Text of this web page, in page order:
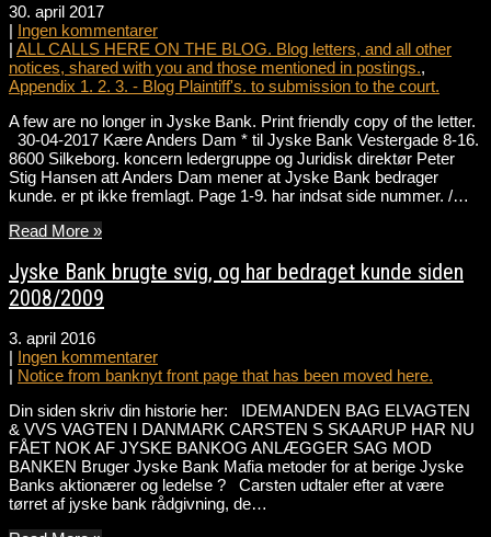
30. april 2017
| Ingen kommentarer
| ALL CALLS HERE ON THE BLOG. Blog letters, and all other
notices, shared with you and those mentioned in postings.,
Appendix 1. 2. 3. - Blog Plaintiff's. to submission to the court.
A few are no longer in Jyske Bank. Print friendly copy of the letter.
30-04-2017 Kære Anders Dam * til Jyske Bank Vestergade 8-16.
8600 Silkeborg. koncern ledergruppe og Juridisk direktør Peter
Stig Hansen att Anders Dam mener at Jyske Bank bedrager
kunde. er pt ikke fremlagt. Page 1-9. har indsat side nummer. /…
Read More »
Jyske Bank brugte svig, og har bedraget kunde siden
2008/2009
3. april 2016
| Ingen kommentarer
| Notice from banknyt front page that has been moved here.
Din siden skriv din historie her: IDEMANDEN BAG ELVAGTEN
& VVS VAGTEN I DANMARK CARSTEN S SKAARUP HAR NU
FÅET NOK AF JYSKE BANKOG ANLÆGGER SAG MOD
BANKEN Bruger Jyske Bank Mafia metoder for at berige Jyske
Banks aktionærer og ledelse ? Carsten udtaler efter at være
tørret af jyske bank rådgivning, de…